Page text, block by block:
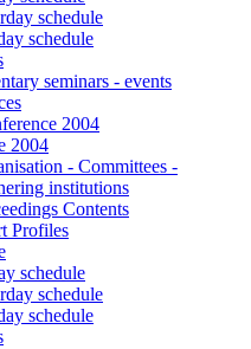
schedule
schedule
seminars - events
2004
2004
- Committees -
institutions
Contents
Profiles
schedule
schedule
schedule